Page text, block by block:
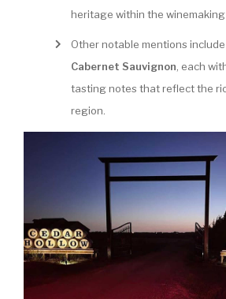
heritage within the
Other notable mentions include
Cabernet Sauvignon, each
tasting notes that reflect the
region.